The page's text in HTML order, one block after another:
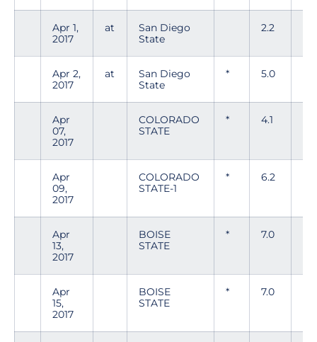
Apr 1,
2017
at
San Diego
State
2.2
Apr 2,
2017
at
San Diego
State
* 5.0
Apr
07,
2017
COLORADO
STATE
* 4.1
Apr
09,
2017
COLORADO
STATE-1
* 6.2
Apr
13,
2017
BOISE
STATE
* 7.0
Apr
15,
2017
BOISE
STATE
* 7.0